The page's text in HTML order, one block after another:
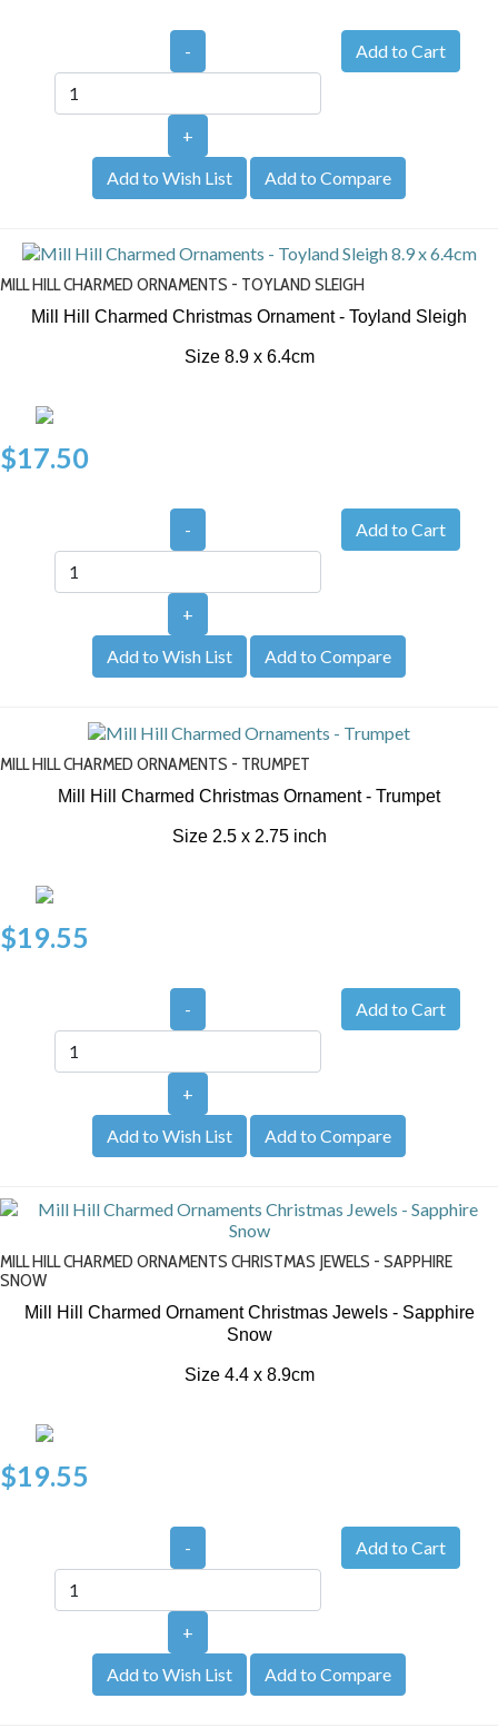
-
+
Add to Wish List
Add to Compare
MILL HILL CHARMED ORNAMENTS - TOYLAND SLEIGH
Mill Hill Charmed Christmas Ornament - Toyland Sleigh
Size 8.9 x 6.4cm
$17.50
-
+
Add to Wish List
Add to Compare
MILL HILL CHARMED ORNAMENTS - TRUMPET
Mill Hill Charmed Christmas Ornament - Trumpet
Size 2.5 x 2.75 inch
$19.55
-
+
Add to Wish List
Add to Compare
MILL HILL CHARMED ORNAMENTS CHRISTMAS JEWELS - SAPPHIRE
SNOW
Mill Hill Charmed Ornament Christmas Jewels - Sapphire
Snow
Size 4.4 x 8.9cm
$19.55
-
+
Add to Wish List
Add to Compare